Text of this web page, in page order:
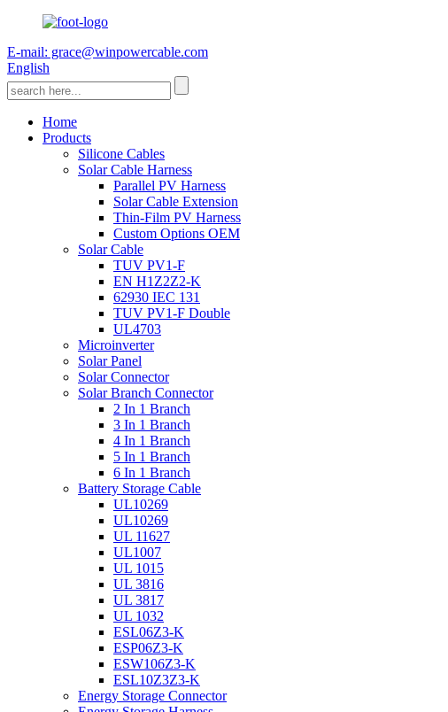
E-mail: grace@winpowercable.com
English
Home
Products
Silicone Cables
Solar Cable Harness
Parallel PV Harness
Solar Cable Extension
Thin-Film PV Harness
Custom Options OEM
Solar Cable
TUV PV1-F
EN H1Z2Z2-K
62930 IEC 131
TUV PV1-F Double
UL4703
Microinverter
Solar Panel
Solar Connector
Solar Branch Connector
2 In 1 Branch
3 In 1 Branch
4 In 1 Branch
5 In 1 Branch
6 In 1 Branch
Battery Storage Cable
UL10269
UL10269
UL 11627
UL1007
UL 1015
UL 3816
UL 3817
UL 1032
ESL06Z3-K
ESP06Z3-K
ESW106Z3-K
ESL10Z3Z3-K
Energy Storage Connector